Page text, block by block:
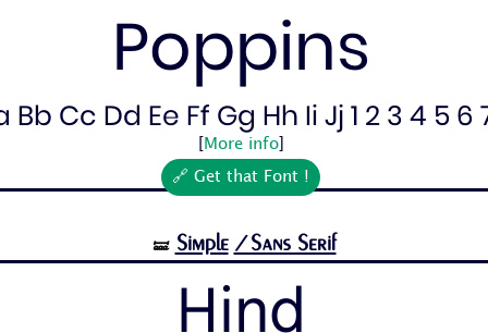
Poppins
Bb Cc Dd Ee Ff Gg Hh Ii Jj 1 2 3 4 5 6
More info]
🔗 Get that Font !
🝛 Simple /Sans Serif